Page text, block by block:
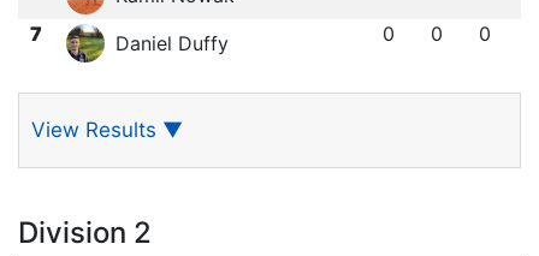
7 Daniel Duffy 0 0 0
View Results ▼
Division 2